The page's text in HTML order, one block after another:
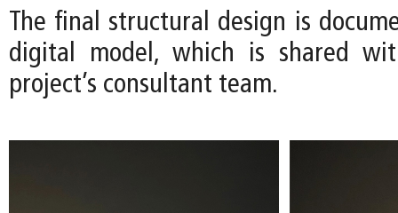
The final structural design is
digital model, which is shared
project’s consultant team.